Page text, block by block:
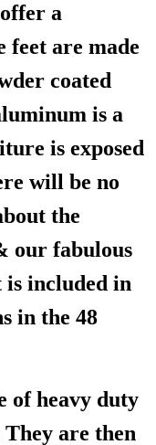
a
feet are made
coated
is a
is exposed
will be no
the
our fabulous
included in
in the 48
of heavy duty
are then